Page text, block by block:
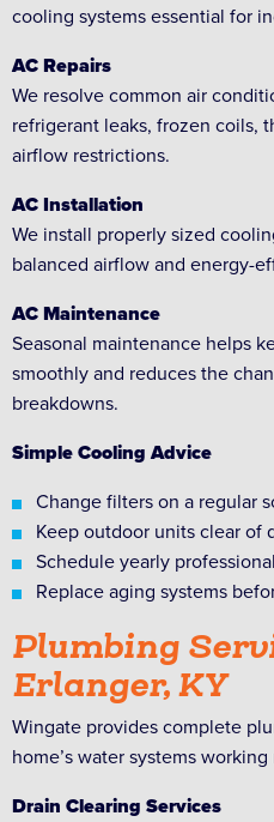
cooling systems essential for
AC Repairs
We resolve common air
refrigerant leaks, frozen coils,
airflow restrictions.
AC Installation
We install properly sized
balanced airflow and energy-
AC Maintenance
Seasonal maintenance helps
smoothly and reduces the
breakdowns.
Simple Cooling Advice
Change filters on a regular
Keep outdoor units clear of
Schedule yearly
Replace aging systems
Plumbing
Erlanger, KY
Wingate provides complete
home’s water systems working
Drain Clearing Services